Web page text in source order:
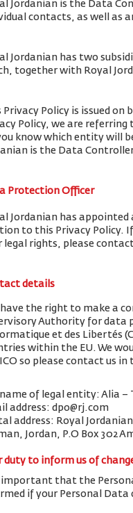
Jordanian is the Data
contacts, as well as
Jordanian has two
together with Royal
Privacy Policy is issued on
Policy, we are
know which entity will
is the Data
Protection Officer
Jordanian has
to this Privacy Policy.
legal rights, please
details
have the right to make a
Authority for data
et des Libertés
within the EU. We
so please contact us
name of legal entity: Alia –
address: dpo@rj.com
address: Royal
Jordan, P.O Box 302
duty to inform us of
important that the
if your Personal Data